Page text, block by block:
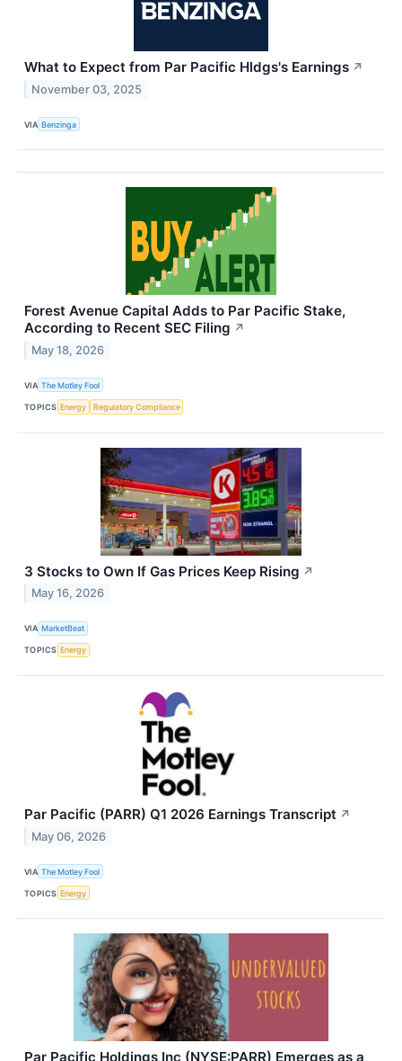
What to Expect from Par Pacific Hldgs's Earnings ↗
November 03, 2025
VIA Benzinga
Forest Avenue Capital Adds to Par Pacific Stake,
According to Recent SEC Filing ↗
May 18, 2026
VIA The Motley Fool
TOPICS Energy Regulatory Compliance
3 Stocks to Own If Gas Prices Keep Rising ↗
May 16, 2026
VIA MarketBeat
TOPICS Energy
Par Pacific (PARR) Q1 2026 Earnings Transcript ↗
May 06, 2026
VIA The Motley Fool
TOPICS Energy
Par Pacific Holdings Inc (NYSE:PARR) Emerges as a